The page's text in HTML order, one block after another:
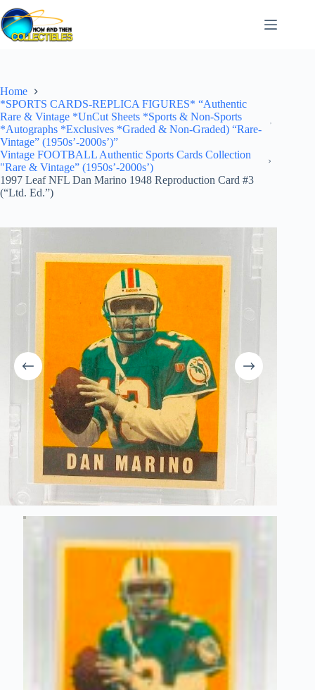
Skip
to
content
Home
*SPORTS CARDS-REPLICA FIGURES* “Authentic
Rare & Vintage *UnCut Sheets *Sports & Non-Sports
*Autographs *Exclusives *Graded & Non-Graded) “Rare-
Vintage” (1950s’-2000s’)”
Vintage FOOTBALL Authentic Sports Cards Collection
"Rare & Vintage” (1950s’-2000s’)
1997 Leaf NFL Dan Marino 1948 Reproduction Card #3
(“Ltd. Ed.”)